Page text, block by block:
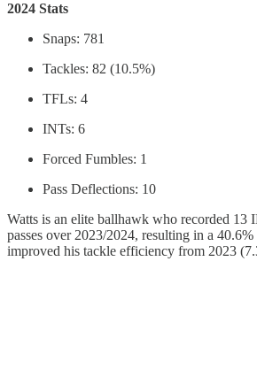
2024 Stats
Snaps: 781
Tackles: 82 (10.5%)
TFLs: 4
INTs: 6
Forced Fumbles: 1
Pass Deflections: 10
Watts is an elite ballhawk who recorded 13
passes over 2023/2024, resulting in a
improved his tackle efficiency from 2023